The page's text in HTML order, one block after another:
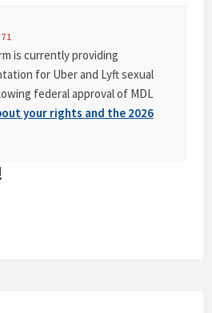
is currently providing
for Uber and Lyft sexual
federal approval of MDL
your rights and the 2026